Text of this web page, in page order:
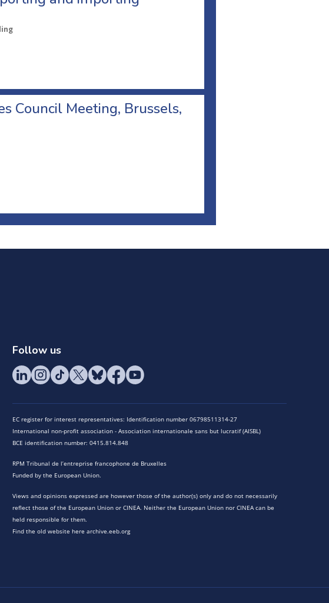
Council Meeting, Brussels,
Follow us
EC register for interest representatives: Identification number 06798511314-27
International non-profit association - Association internationale sans but lucratif (AISBL)
BCE identification number: 0415.814.848
RPM Tribunal de l’entreprise francophone de Bruxelles
Funded by the European Union.
Views and opinions expressed are however those of the author(s) only and do not necessarily
reflect those of the European Union or CINEA. Neither the European Union nor CINEA can be
held responsible for them.
Find the old website here archive.eeb.org